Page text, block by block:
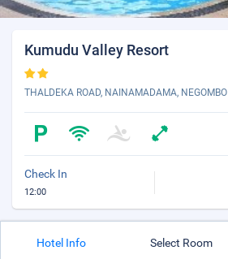
Kumudu Valley Resort
THALDEKA ROAD, NAINAMADAMA, NEGOMBO
Check In
12:00
Hotel Info Select Room